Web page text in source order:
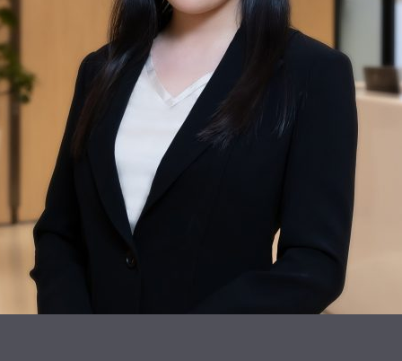
Our People
Community Investment
Graduate Recruitment